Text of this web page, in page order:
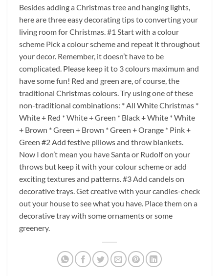
Besides adding a Christmas tree and hanging lights,
here are three easy decorating tips to converting your
living room for Christmas. #1 Start with a colour
scheme Pick a colour scheme and repeat it throughout
your decor. Remember, it doesn’t have to be
complicated. Please keep it to 3 colours maximum and
have some fun! Red and green are, of course, the
traditional Christmas colours. Try using one of these
non-traditional combinations: * All White Christmas *
White + Red * White + Green * Black + White * White
+ Brown * Green + Brown * Green + Orange * Pink +
Green #2 Add festive pillows and throw blankets.
Now I don’t mean you have Santa or Rudolf on your
throws but keep it with your colour scheme or add
exciting textures and patterns. #3 Add candels on
decorative trays. Get creative with your candles-check
out your house to see what you have. Place them on a
decorative tray with some ornaments or some
greenery.